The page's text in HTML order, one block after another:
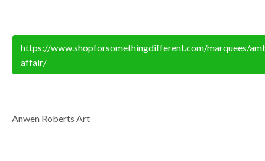
https://www.shopforsomethingdifferent.com/marquees/
affair/
Anwen Roberts Art